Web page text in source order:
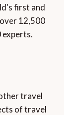
first and
12,500
travel
of travel